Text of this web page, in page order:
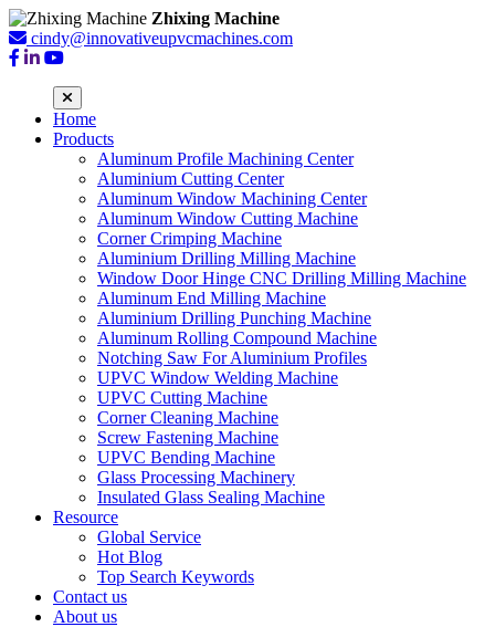
Zhixing Machine
cindy@innovativeupvcmachines.com
Home
Products
Aluminum Profile Machining Center
Aluminium Cutting Center
Aluminum Window Machining Center
Aluminum Window Cutting Machine
Corner Crimping Machine
Aluminium Drilling Milling Machine
Window Door Hinge CNC Drilling Milling Machine
Aluminum End Milling Machine
Aluminium Drilling Punching Machine
Aluminum Rolling Compound Machine
Notching Saw For Aluminium Profiles
UPVC Window Welding Machine
UPVC Cutting Machine
Corner Cleaning Machine
Screw Fastening Machine
UPVC Bending Machine
Glass Processing Machinery
Insulated Glass Sealing Machine
Resource
Global Service
Hot Blog
Top Search Keywords
Contact us
About us